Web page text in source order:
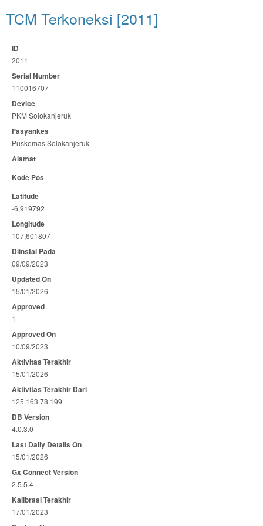
TCM Terkoneksi [2011]
ID
2011
Serial Number
110016707
Device
PKM Solokanjeruk
Fasyankes
Puskemas Solokanjeruk
Alamat
Kode Pos
Latitude
-6,919792
Longitude
107,601807
Diinstal Pada
09/09/2023
Updated On
15/01/2026
Approved
1
Approved On
10/09/2023
Aktivitas Terakhir
15/01/2026
Aktivitas Terakhir Dari
125.163.78.199
DB Version
4.0.3.0
Last Daily Details On
15/01/2026
Gx Connect Version
2.5.5.4
Kalibrasi Terakhir
17/01/2023